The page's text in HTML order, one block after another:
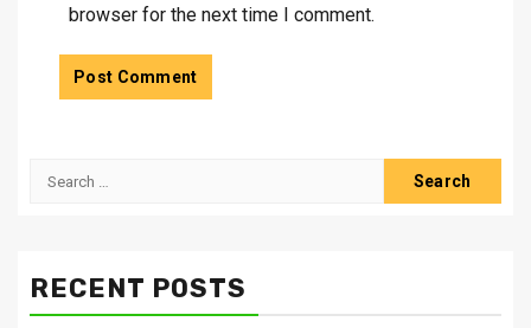
browser for the next time I comment.
Search
RECENT POSTS